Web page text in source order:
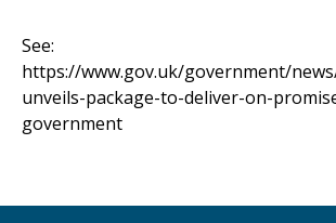
See:
https://www.gov.uk/government/
unveils-package-to-deliver-on-
government